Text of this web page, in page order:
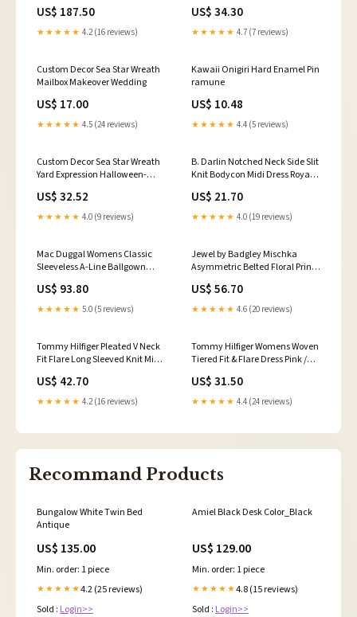
US$ 187.50
★★★★★ 4.2 (16 reviews)
bottoms.
US$ 34.30
★★★★★ 4.7 (7 reviews)
Custom Decor Sea Star Wreath
Mailbox Makeover Wedding
US$ 17.00
★★★★★ 4.5 (24 reviews)
Kawaii Onigiri Hard Enamel Pin
ramune
US$ 10.48
★★★★★ 4.4 (5 reviews)
Custom Decor Sea Star Wreath
Yard Expression Halloween-
US$ 32.52
★★★★★ 4.0 (9 reviews)
B. Darlin Notched Neck Side Slit
Knit Bodycon Midi Dress Royal
is a store display that may show
minor signs of handling. Tags
are still attached.
US$ 21.70
★★★★★ 4.0 (19 reviews)
Mac Duggal Womens Classic
Sleeveless A-Line Ballgown
sheet and 1 pillowcase. Missing
1 pillowcase.
US$ 93.80
★★★★★ 5.0 (5 reviews)
Jewel by Badgley Mischka
Asymmetric Belted Floral Print
euros
US$ 56.70
★★★★★ 4.6 (20 reviews)
Tommy Hilfiger Pleated V Neck
Fit Flare Long Sleeved Knit Midi
US$ 42.70
★★★★★ 4.2 (16 reviews)
Tommy Hilfiger Womens Woven
Tiered Fit & Flare Dress Pink /
US$ 31.50
★★★★★ 4.4 (24 reviews)
Recommand Products
Bungalow White Twin Bed
Antique
US$ 135.00
Min. order: 1 piece
★★★★★4.2 (25 reviews)
Sold : Login>>
Amiel Black Desk Color_Black
US$ 129.00
Min. order: 1 piece
★★★★★4.8 (15 reviews)
Sold : Login>>